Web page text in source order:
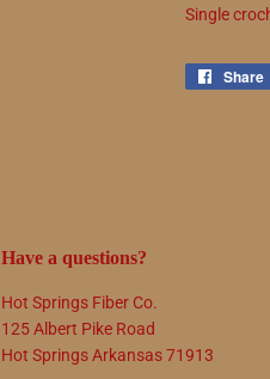
Single
Share
Have a questions?
Hot Springs Fiber Co.
125 Albert Pike Road
Hot Springs Arkansas 71913